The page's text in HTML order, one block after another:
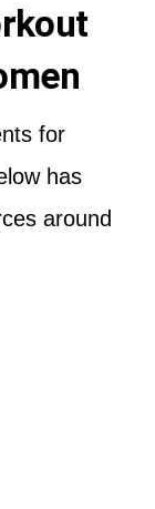
for
has
around